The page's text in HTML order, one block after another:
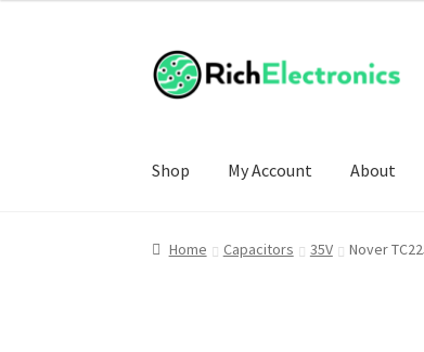
Shop My Account About
Home Capacitors 35V Nover